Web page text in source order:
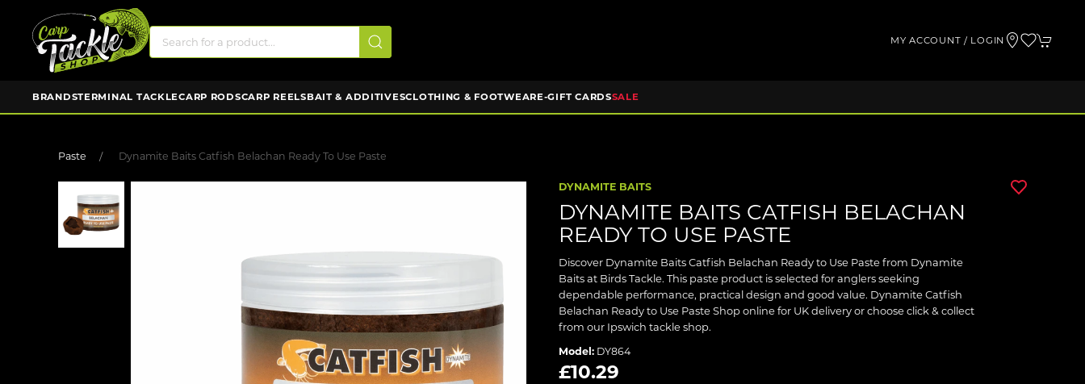
MY ACCOUNT / LOGIN
BRANDSTERMINAL TACKLECARP RODSCARP REELSBAIT & ADDITIVESCLOTHING & FOOTWEARE-GIFT CARDSSALE
Paste Dynamite Baits Catfish Belachan Ready To Use Paste
DYNAMITE BAITS
DYNAMITE BAITS CATFISH BELACHAN
READY TO USE PASTE
Discover Dynamite Baits Catfish Belachan Ready to Use Paste from Dynamite
Baits at Birds Tackle. This paste product is selected for anglers seeking
dependable performance, practical design and good value. Dynamite Catfish
Belachan Ready to Use Paste Shop online for UK delivery or choose click & collect
from our Ipswich tackle shop.
Model: DY864
£10.29